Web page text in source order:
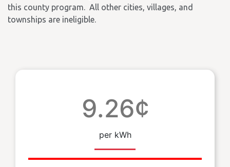
this county program. All other cities, villages, and
townships are ineligible.
9.26¢
per kWh